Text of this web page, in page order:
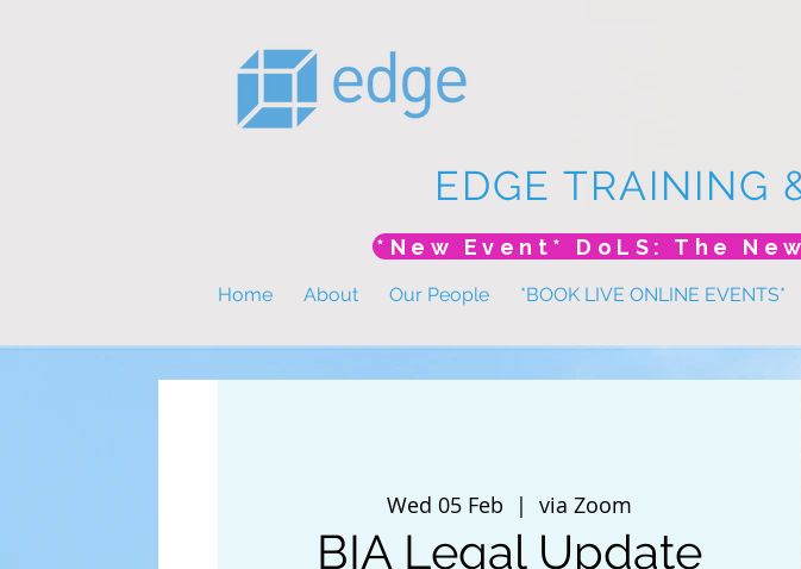
EDGE TRAINING
Home About Our People *BOOK LIVE ONLINE EVENTS*
Wed 05 Feb
  |
via Zoom
BIA Legal Update